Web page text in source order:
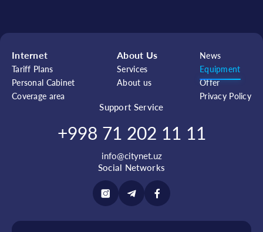
Internet
Tariff Plans
Personal Cabinet
Coverage area
About Us
Services
About us
News
Equipment
Offer
Privacy Policy
Support Service
+998 71 202 11 11
info@citynet.uz
Social Networks